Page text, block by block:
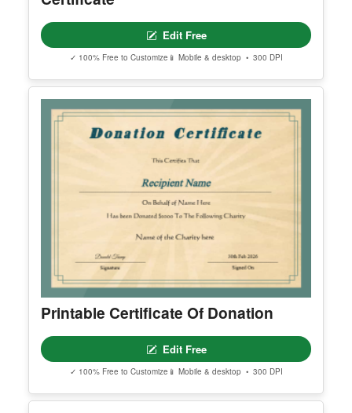
Makeup Artist Course Completion
Edit Free